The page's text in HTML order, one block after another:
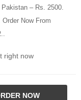
– Rs. 2500.
Now From
right now
NOW